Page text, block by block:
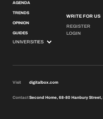
AGENDA
TRENDS
OPINION
GUIDES
WRITE FOR US
REGISTER
LOGIN
Visit digitalbox.com
ContactSecond Home, 68-80 Hanbury